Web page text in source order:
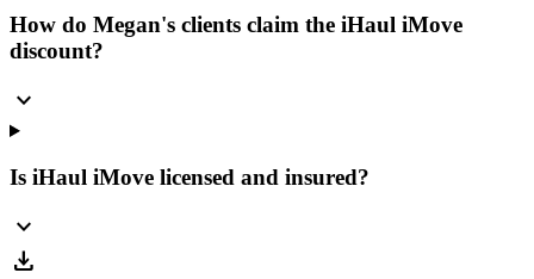
How do Megan's clients claim the iHaul iMove
discount?
expand_more
Is iHaul iMove licensed and insured?
expand_more
download